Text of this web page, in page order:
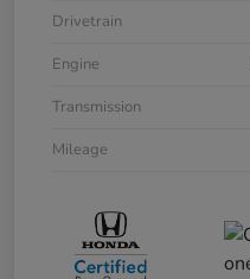
Drivetrain
Engine
Transmission
Mileage